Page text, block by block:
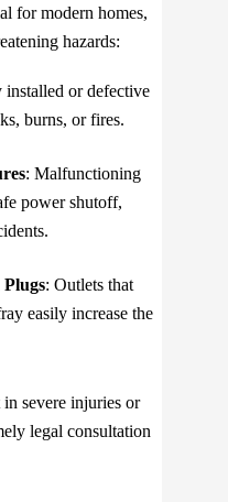
for modern homes,
hazards:
installed or defective
burns, or fires.
: Malfunctioning
power shutoff,
Plugs: Outlets that
easily increase the
severe injuries or
legal consultation